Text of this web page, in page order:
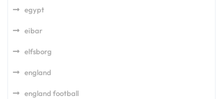
egypt
eibar
elfsborg
england
england football